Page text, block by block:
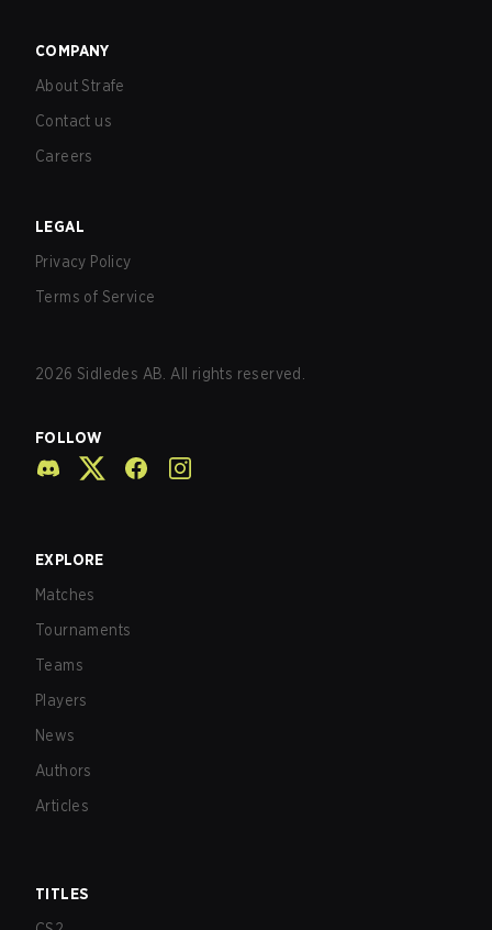
COMPANY
About Strafe
Contact us
Careers
LEGAL
Privacy Policy
Terms of Service
2026 Sidledes AB. All rights reserved.
FOLLOW
EXPLORE
Matches
Tournaments
Teams
Players
News
Authors
Articles
TITLES